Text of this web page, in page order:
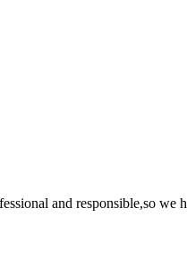
and responsible,so we